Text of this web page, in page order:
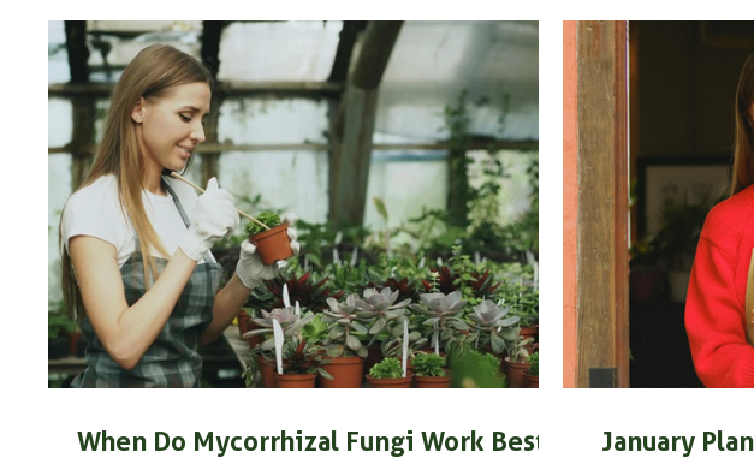
When Do Mycorrhizal Fungi Work Best?
January